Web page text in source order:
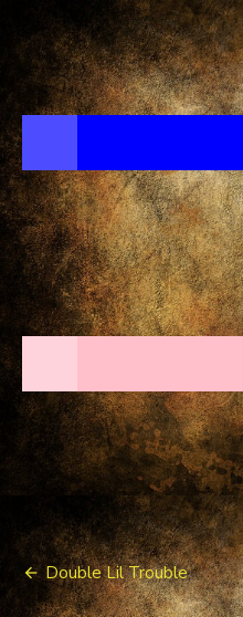
Post
navigation
Double Lil Trouble